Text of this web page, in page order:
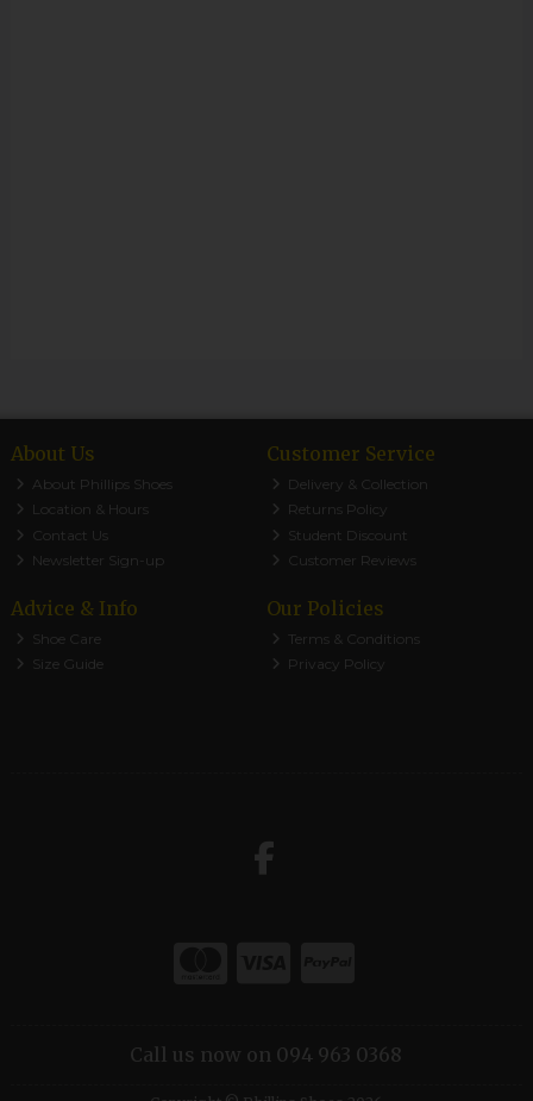
About Us
About Phillips Shoes
Location & Hours
Contact Us
Newsletter Sign-up
Customer Service
Delivery & Collection
Returns Policy
Student Discount
Customer Reviews
Advice & Info
Shoe Care
Size Guide
Our Policies
Terms & Conditions
Privacy Policy
Call us now on 094 963 0368